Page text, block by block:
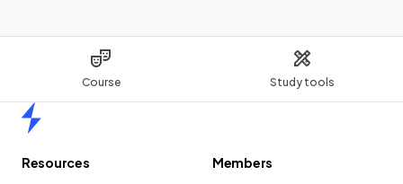
Course Study tools
Resources
Members